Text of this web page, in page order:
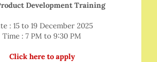
Development Training
: 15 to 19 December 2025
Time : 7 PM to 9:30 PM
Click here to apply